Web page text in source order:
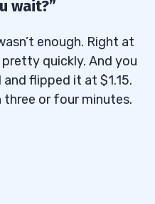
wait?”
enough. Right at
quickly. And you
flipped it at $1.15.
three or four minutes.